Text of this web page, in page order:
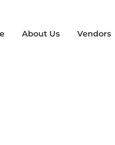
About Us Vendors